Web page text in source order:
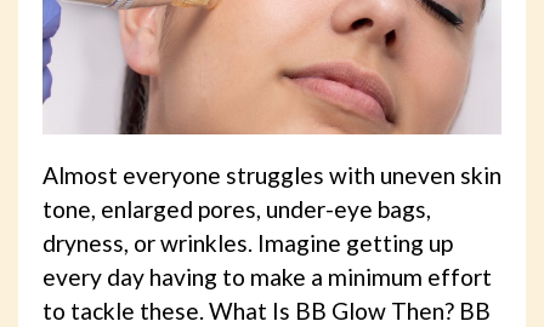
Almost everyone struggles with uneven skin
tone, enlarged pores, under-eye bags,
dryness, or wrinkles. Imagine getting up
every day having to make a minimum effort
to tackle these. What Is BB Glow Then? BB